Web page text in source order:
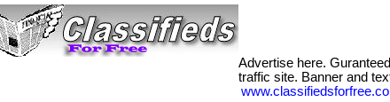
Advertise here.
traffic site. Banner and